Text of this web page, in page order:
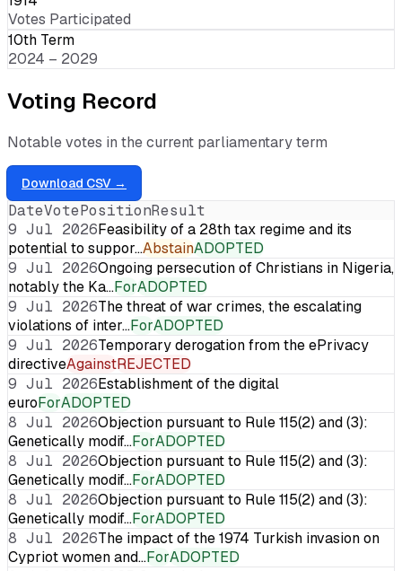
Votes Participated
10th Term
2024 – 2029
Voting Record
Notable votes in the current parliamentary term
Download CSV →
DateVotePositionResult
9 Jul 2026Feasibility of a 28th tax regime and its
potential to suppor…AbstainADOPTED
9 Jul 2026Ongoing persecution of Christians in Nigeria,
notably the Ka…ForADOPTED
9 Jul 2026The threat of war crimes, the escalating
violations of inter…ForADOPTED
9 Jul 2026Temporary derogation from the ePrivacy
directiveAgainstREJECTED
9 Jul 2026Establishment of the digital
euroForADOPTED
8 Jul 2026Objection pursuant to Rule 115(2) and (3):
Genetically modif…ForADOPTED
8 Jul 2026Objection pursuant to Rule 115(2) and (3):
Genetically modif…ForADOPTED
8 Jul 2026Objection pursuant to Rule 115(2) and (3):
Genetically modif…ForADOPTED
8 Jul 2026The impact of the 1974 Turkish invasion on
Cypriot women and…ForADOPTED